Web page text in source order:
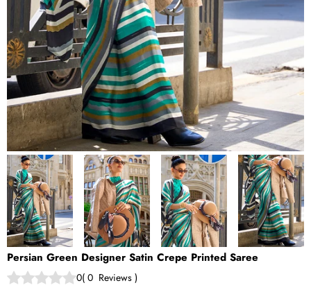
Persian Green Designer Satin Crepe Printed Saree
0( 0 Reviews )